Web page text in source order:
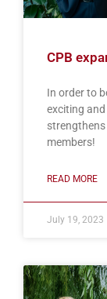
CPB
In order to
exciting
members!
READ MORE
July 19, 2023